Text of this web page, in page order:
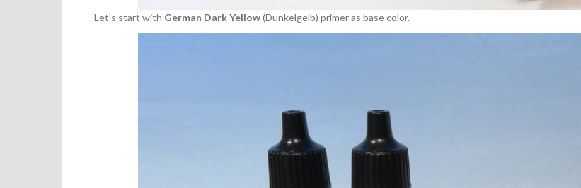
Let’s start with German Dark Yellow(Dunkelgelb) primer as base color.